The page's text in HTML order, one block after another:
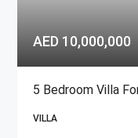
AED 10,000,000
VILLA